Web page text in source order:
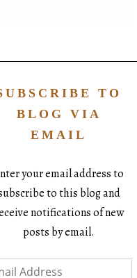
TO
BLOG VIA
EMAIL
your email address to
to this blog and
notifications of new
posts by email.